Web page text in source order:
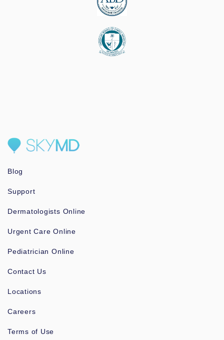
Blog
Support
Dermatologists Online
Urgent Care Online
Pediatrician Online
Contact Us
Locations
Careers
Terms of Use